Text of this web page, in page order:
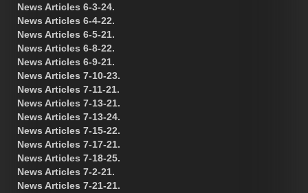
News Articles 6-3-24.
News Articles 6-4-22.
News Articles 6-5-21.
News Articles 6-8-22.
News Articles 6-9-21.
News Articles 7-10-23.
News Articles 7-11-21.
News Articles 7-13-21.
News Articles 7-13-24.
News Articles 7-15-22.
News Articles 7-17-21.
News Articles 7-18-25.
News Articles 7-2-21.
News Articles 7-21-21.